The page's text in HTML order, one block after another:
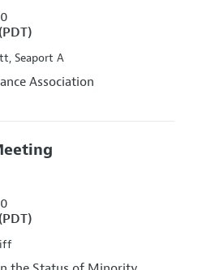
Seaport A
Association